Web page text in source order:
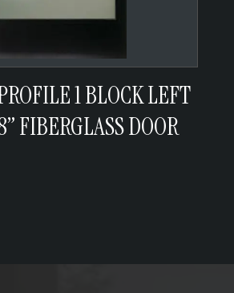
1 BLOCK LEFT
FIBERGLASS DOOR